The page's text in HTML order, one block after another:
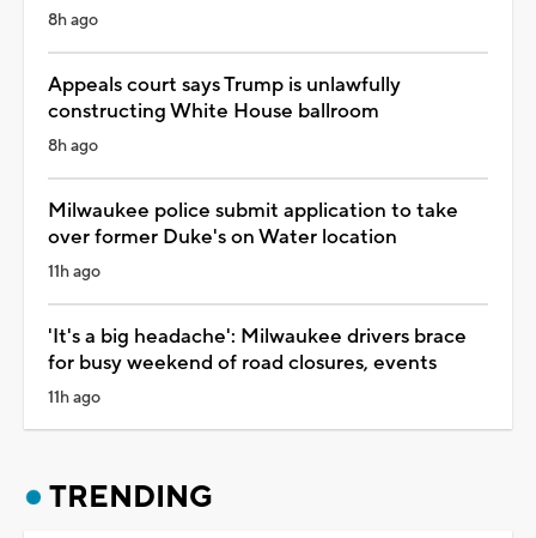
8h ago
Appeals court says Trump is unlawfully
constructing White House ballroom
8h ago
Milwaukee police submit application to take
over former Duke's on Water location
11h ago
'It's a big headache': Milwaukee drivers brace
for busy weekend of road closures, events
11h ago
TRENDING